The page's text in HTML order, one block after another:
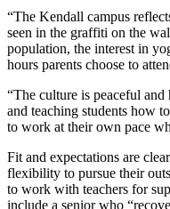
“The Kendall campus
seen in the graffiti on the
population, the interest in
hours parents choose to
“The culture is peaceful
and teaching students how
to work at their own pace
Fit and expectations are
flexibility to pursue their
to work with teachers for
include a senior who